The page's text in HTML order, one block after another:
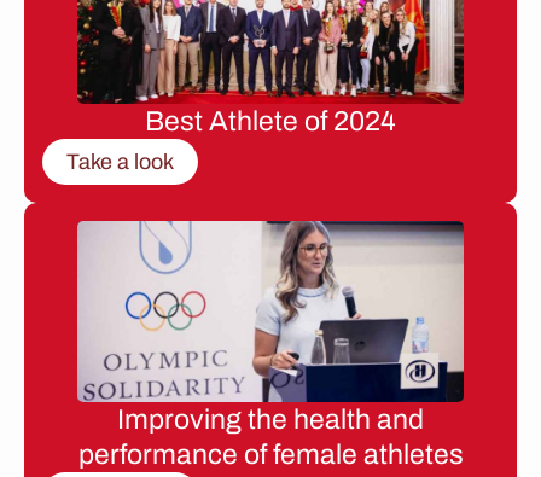
Best Athlete of 2024
Take a look
Improving the health and
performance of female athletes